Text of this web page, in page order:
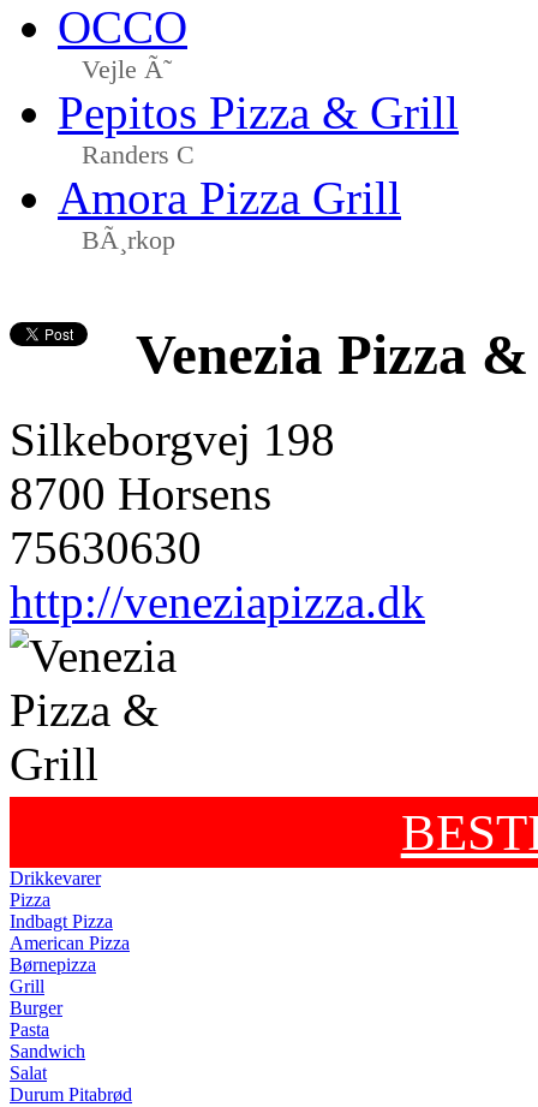
OCCO
Vejle Ã˜
Pepitos Pizza & Grill
Randers C
Amora Pizza Grill
BÃ¸rkop
Venezia Pizza
Silkeborgvej 198
8700 Horsens
75630630
http://veneziapizza.dk
Drikkevarer
Pizza
Indbagt Pizza
American Pizza
Børnepizza
Grill
Burger
Pasta
Sandwich
Salat
Durum Pitabrød